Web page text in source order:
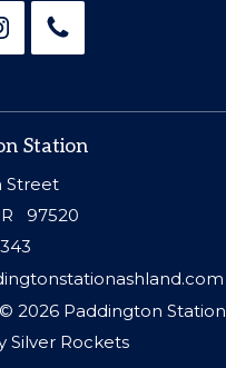
Station
Street
97520
2026 Paddington Station
Silver Rockets